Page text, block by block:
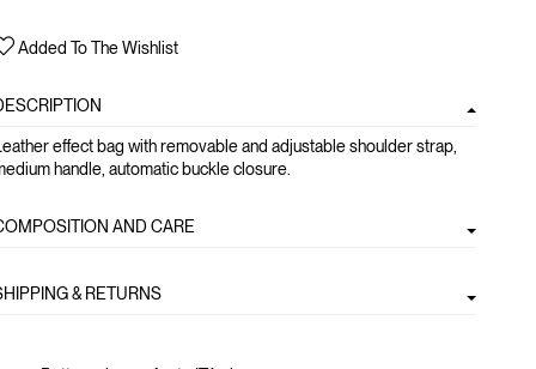
Added To The Wishlist
effect bag with removable and adjustable shoulder strap,
handle, automatic buckle closure.
AND CARE
& RETURNS